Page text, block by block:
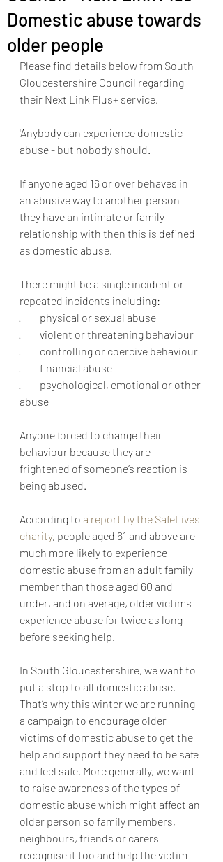
Domestic abuse towards
older people
Please find details below from South
Gloucestershire Council regarding
their Next Link Plus+ service.
'Anybody can experience domestic
abuse - but nobody should.
If anyone aged 16 or over behaves in
an abusive way to another person
they have an intimate or family
relationship with then this is defined
as domestic abuse.
There might be a single incident or
repeated incidents including:
·         physical or sexual abuse
·         violent or threatening behaviour
·         controlling or coercive behaviour
·         financial abuse
·         psychological, emotional or other
abuse
Anyone forced to change their
behaviour because they are
frightened of someone’s reaction is
being abused.
According to a report by the SafeLives
charity, people aged 61 and above are
much more likely to experience
domestic abuse from an adult family
member than those aged 60 and
under, and on average, older victims
experience abuse for twice as long
before seeking help.
In South Gloucestershire, we want to
put a stop to all domestic abuse.
That’s why this winter we are running
a campaign to encourage older
victims of domestic abuse to get the
help and support they need to be safe
and feel safe. More generally, we want
to raise awareness of the types of
domestic abuse which might affect an
older person so family members,
neighbours, friends or carers
recognise it too and help the victim